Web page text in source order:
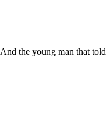
And the young man that